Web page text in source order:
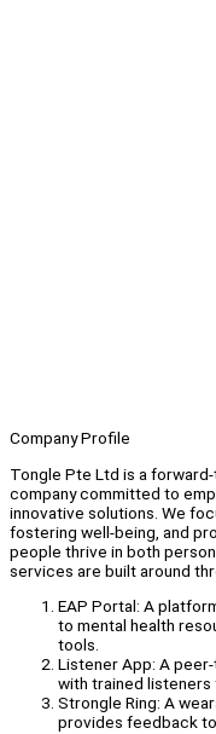
Company Profile
Tongle Pte Ltd is a
company committed to
innovative solutions. We
fostering well-being, and
people thrive in both
services are built around
EAP Portal: A
to mental health
tools.
Listener App: A
with trained
Strongle Ring: A
provides feedback